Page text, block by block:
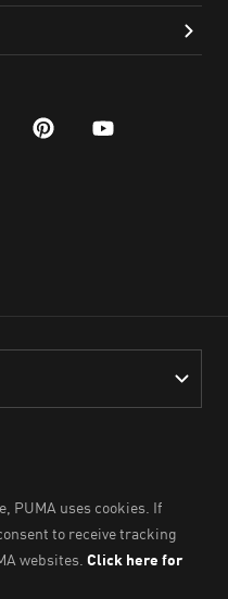
pinterest
youtube
Torres Strait Islander